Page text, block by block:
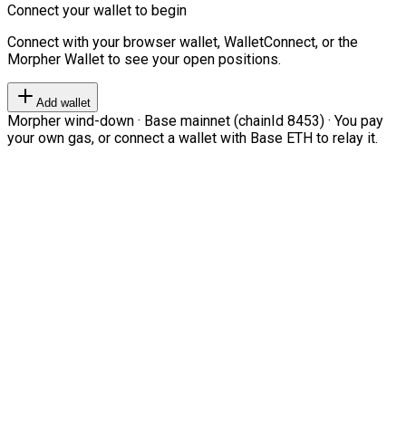
Connect your wallet to begin
Connect with your browser wallet, WalletConnect, or the
Morpher Wallet to see your open positions.
Add wallet
Morpher wind-down · Base mainnet (chainId 8453) · You pay
your own gas, or connect a wallet with Base ETH to relay it.